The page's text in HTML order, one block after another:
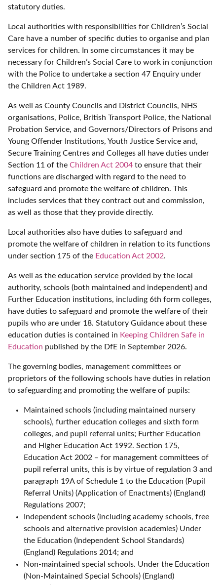
statutory duties.
Local authorities with responsibilities for Children’s Social
Care have a number of specific duties to organise and plan
services for children. In some circumstances it may be
necessary for Children’s Social Care to work in conjunction
with the Police to undertake a section 47 Enquiry under
the Children Act 1989.
As well as County Councils and District Councils, NHS
organisations, Police, British Transport Police, the National
Probation Service, and Governors/Directors of Prisons and
Young Offender Institutions, Youth Justice Service and,
Secure Training Centres and Colleges all have duties under
Section 11 of the Children Act 2004 to ensure that their
functions are discharged with regard to the need to
safeguard and promote the welfare of children. This
includes services that they contract out and commission,
as well as those that they provide directly.
Local authorities also have duties to safeguard and
promote the welfare of children in relation to its functions
under section 175 of the Education Act 2002.
As well as the education service provided by the local
authority, schools (both maintained and independent) and
Further Education institutions, including 6th form colleges,
have duties to safeguard and promote the welfare of their
pupils who are under 18. Statutory Guidance about these
education duties is contained in Keeping Children Safe in
Education published by the DfE in September 2026.
The governing bodies, management committees or
proprietors of the following schools have duties in relation
to safeguarding and promoting the welfare of pupils:
Maintained schools (including maintained nursery
schools), further education colleges and sixth form
colleges, and pupil referral units; Further Education
and Higher Education Act 1992. Section 175,
Education Act 2002 – for management committees of
pupil referral units, this is by virtue of regulation 3 and
paragraph 19A of Schedule 1 to the Education (Pupil
Referral Units) (Application of Enactments) (England)
Regulations 2007;
Independent schools (including academy schools, free
schools and alternative provision academies) Under
the Education (Independent School Standards)
(England) Regulations 2014; and
Non-maintained special schools. Under the Education
(Non-Maintained Special Schools) (England)